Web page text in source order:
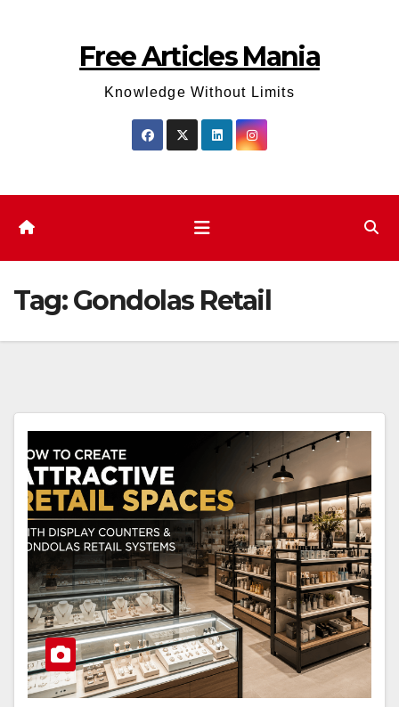
Free Articles Mania
Knowledge Without Limits
Tag:Gondolas Retail